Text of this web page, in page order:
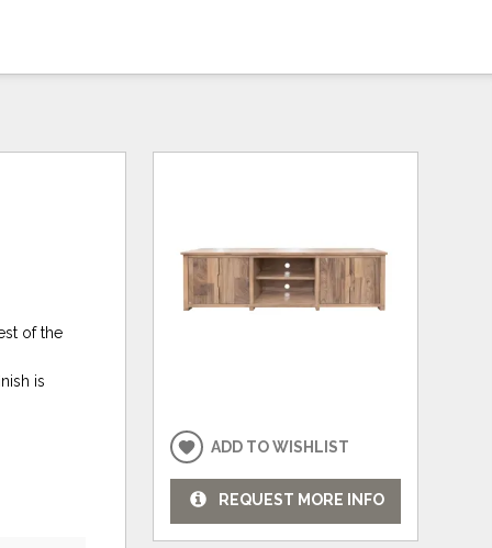
of the
is
ADD TO WISHLIST
REQUEST MORE INFO